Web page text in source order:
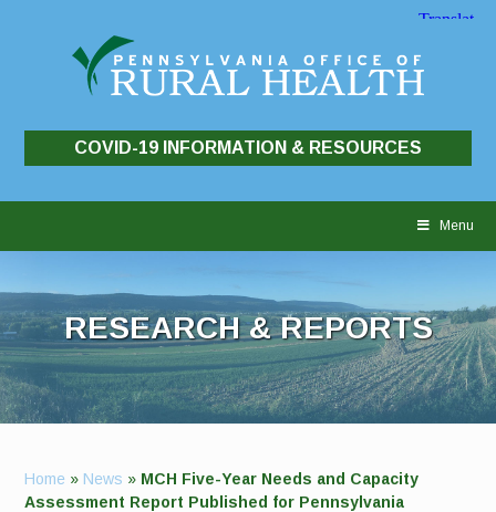
COVID-19 INFORMATION & RESOURCES
Menu
RESEARCH & REPORTS
Home » News » MCH Five-Year Needs and Capacity
Assessment Report Published for Pennsylvania